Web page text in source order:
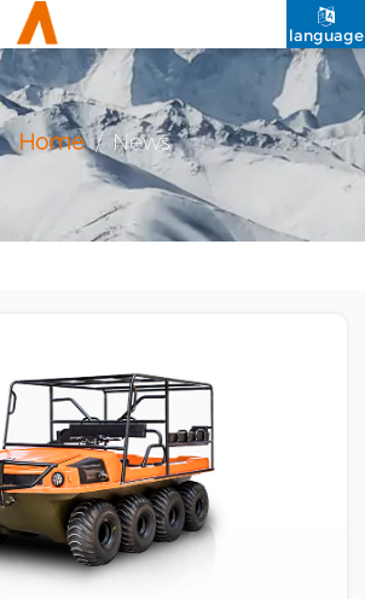
language
Home/ News